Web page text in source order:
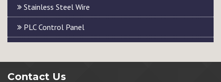
Stainless Steel Wire
PLC Control Panel
Contact Us